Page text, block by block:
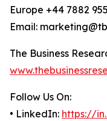
Europe +44 7882
Email:
The Business
Follow Us On:
• LinkedIn: https://